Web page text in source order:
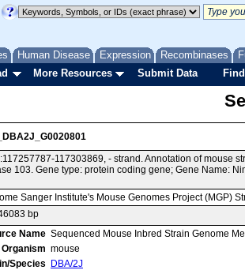
Human Disease Expression Recombinases
More Resources Submit Data
117303869, - strand. Annotation of mouse
103. Gene type: protein coding gene; Gene Name:
Sanger Institute's Mouse Genomes Project (MGP)
bp
Name Sequenced Mouse Inbred Strain Genome
Organism mouse
Species
DBA/2J